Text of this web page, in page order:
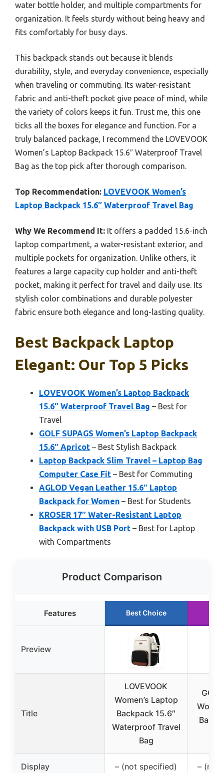
water bottle holder, and multiple compartments for
organization. It feels sturdy without being heavy and
fits comfortably for busy days.
This backpack stands out because it blends
durability, style, and everyday convenience, especially
when traveling or commuting. Its water-resistant
fabric and anti-theft pocket give peace of mind, while
the variety of colors keeps it fun. Trust me, this one
ticks all the boxes for elegance and function. For a
truly balanced package, I recommend the LOVEVOOK
Women’s Laptop Backpack 15.6″ Waterproof Travel
Bag as the top pick after thorough comparison.
Top Recommendation: LOVEVOOK Women’s
Laptop Backpack 15.6″ Waterproof Travel Bag
Why We Recommend It: It offers a padded 15.6-inch
laptop compartment, a water-resistant exterior, and
multiple pockets for organization. Unlike others, it
features a large capacity cup holder and anti-theft
pocket, making it perfect for travel and daily use. Its
stylish color combinations and durable polyester
fabric ensure both elegance and long-lasting quality.
Best Backpack Laptop
Elegant: Our Top 5 Picks
LOVEVOOK Women’s Laptop Backpack
15.6″ Waterproof Travel Bag – Best for
Travel
GOLF SUPAGS Women’s Laptop Backpack
15.6″ Apricot – Best Stylish Backpack
Laptop Backpack Slim Travel – Laptop Bag
Computer Case Fit – Best for Commuting
AGLOD Vegan Leather 15.6″ Laptop
Backpack for Women – Best for Students
KROSER 17″ Water-Resistant Laptop
Backpack with USB Port – Best for Laptop
with Compartments
Product Comparison
Features Best Choice
Preview
Title
LOVEVOOK
Women’s Laptop
Backpack 15.6″
Waterproof Travel
Bag
Display – (not specified) – (not